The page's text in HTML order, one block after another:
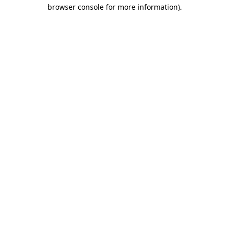
browser console for more information).